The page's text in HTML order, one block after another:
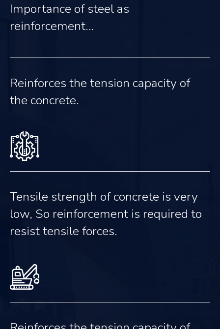
Importance of steel as
reinforcement…
Reinforces the tension capacity of
the concrete.
Tensile strength of concrete is very
low, So reinforcement is required to
resist tensile forces.